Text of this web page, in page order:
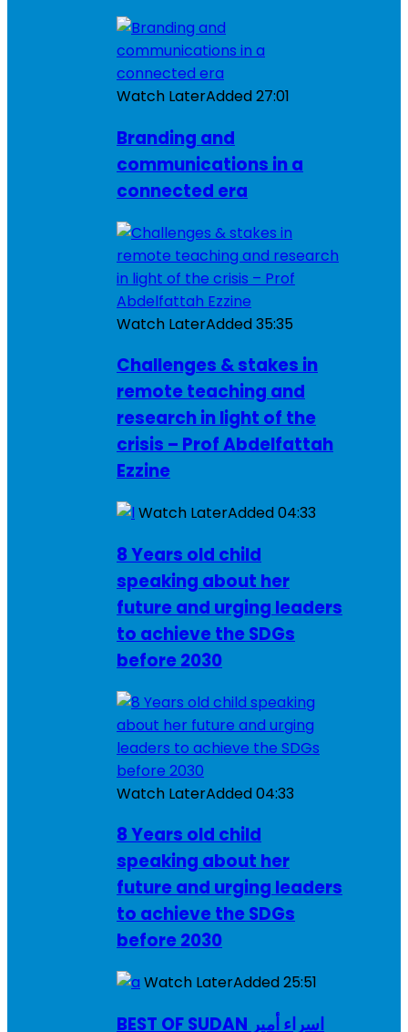
Watch LaterAdded27:01
Branding and
communications in a
connected era
Watch LaterAdded35:35
Challenges & stakes in
remote teaching and
research in light of the
crisis – Prof Abdelfattah
Ezzine
Watch LaterAdded04:33
8 Years old child
speaking about her
future and urging leaders
to achieve the SDGs
before 2030
Watch LaterAdded04:33
8 Years old child
speaking about her
future and urging leaders
to achieve the SDGs
before 2030
Watch LaterAdded25:51
BEST OF SUDAN اسراء أمير